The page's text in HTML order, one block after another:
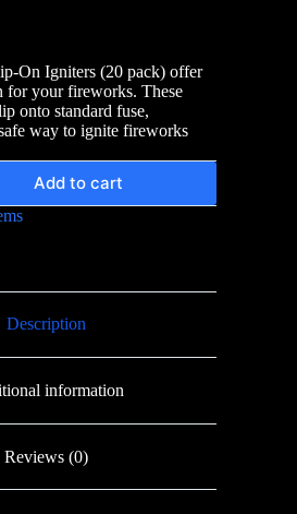
On Igniters (20 pack) offer
for your fireworks. These
onto standard fuse,
way to ignite fireworks
Add to cart
Description
information
Reviews (0)